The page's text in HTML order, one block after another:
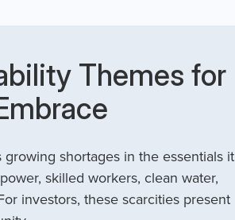
Themes for
shortages in the essentials it
skilled workers, clean water,
investors, these scarcities present